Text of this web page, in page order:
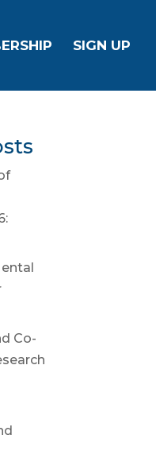
SIGN UP
Co-